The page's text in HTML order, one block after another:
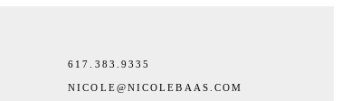
617.383.9335
NICOLE@NICOLEBAAS.COM